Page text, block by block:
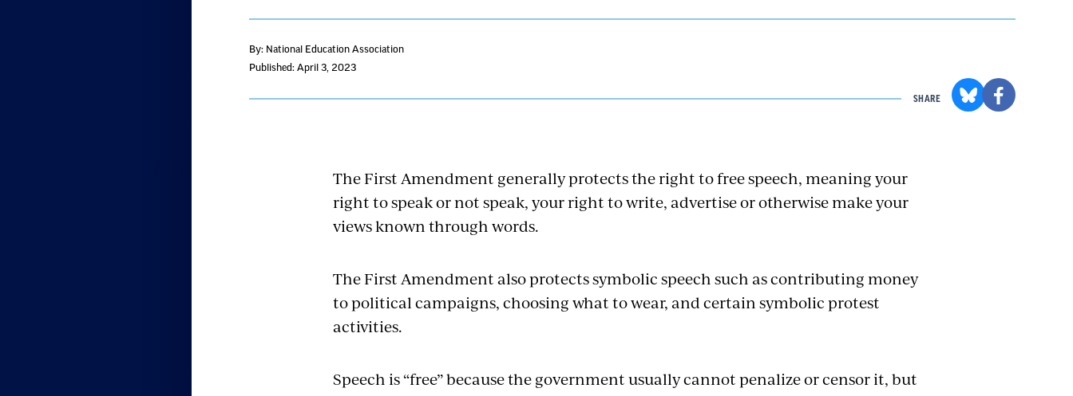
By: National Education Association
Published: April 3, 2023
SHARE
The First Amendment generally protects the right to free speech, meaning your
right to speak or not speak, your right to write, advertise or otherwise make your
views known through words.
The First Amendment also protects symbolic speech such as contributing money
to political campaigns, choosing what to wear, and certain symbolic protest
activities.
Speech is “free” because the government usually cannot penalize or censor it, but